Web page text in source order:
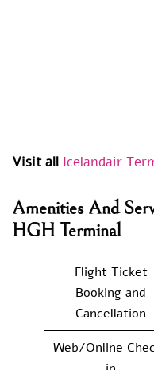
Visit all Icelandair
Amenities And
HGH Terminal
Flight Ticket
Booking and
Cancellation
Web/Online